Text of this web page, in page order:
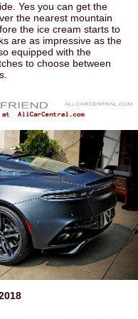
Yes you can get the
the nearest mountain
the ice cream starts to
are as impressive as the
equipped with the
to choose between